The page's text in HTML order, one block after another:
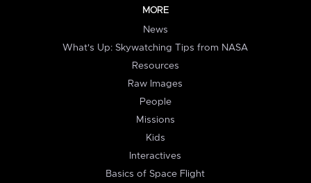
MORE
News
What's Up: Skywatching Tips from NASA
Resources
Raw Images
People
Missions
Kids
Interactives
Basics of Space Flight